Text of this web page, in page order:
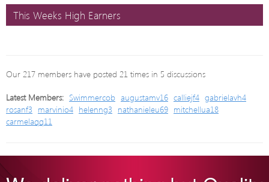
This Weeks High Earners
Our 217 members have posted 21 times in 5 discussions
Latest Members: Swimmercob augustamv16 calliejf4 gabrielavh4
rosanf3 marvinio4 helenng3 nathanieleu69 mitchellua18
carmelaqq11